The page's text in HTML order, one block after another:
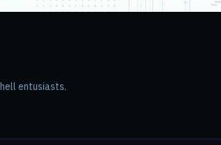
entusiasts.